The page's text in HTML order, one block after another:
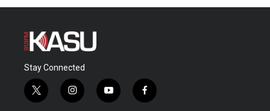
Stay Connected
t
w
i
n
y
o
f
a